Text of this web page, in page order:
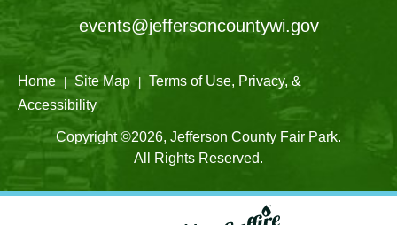
events@jeffersoncountywi.gov
Home Site Map
Terms of Use, Privacy, &
Accessibility
Copyright ©2026, Jefferson County Fair Park.
All Rights Reserved.